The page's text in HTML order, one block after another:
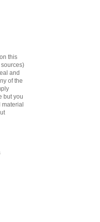
this
and
of the
but you